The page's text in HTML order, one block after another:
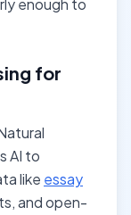
enough to
for
AI to
like essay
and open-